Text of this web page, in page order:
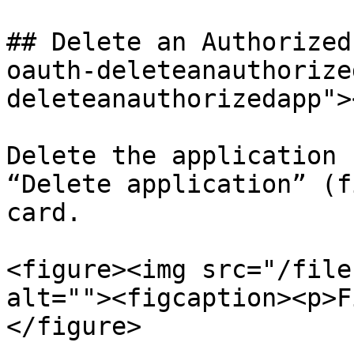
## Delete an
oauth-
Delete the
“Delete application”
card.
<figure><img src="/files/
</figure>